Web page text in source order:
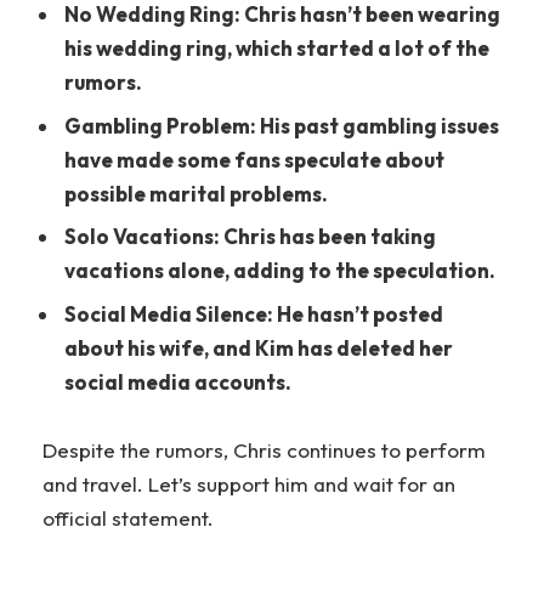
No Wedding Ring: Chris hasn’t been wearing
his wedding ring, which started a lot of the
rumors.
Gambling Problem: His past gambling issues
have made some fans speculate about
possible marital problems.
Solo Vacations: Chris has been taking
vacations alone, adding to the speculation.
Social Media Silence: He hasn’t posted
about his wife, and Kim has deleted her
social media accounts.
Despite the rumors, Chris continues to perform
and travel. Let’s support him and wait for an
official statement.